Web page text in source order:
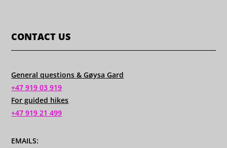
CONTACT US
General questions & Gøysa Gard
+47 919 03 919
For guided hikes
+47 919 21 499
EMAILS: